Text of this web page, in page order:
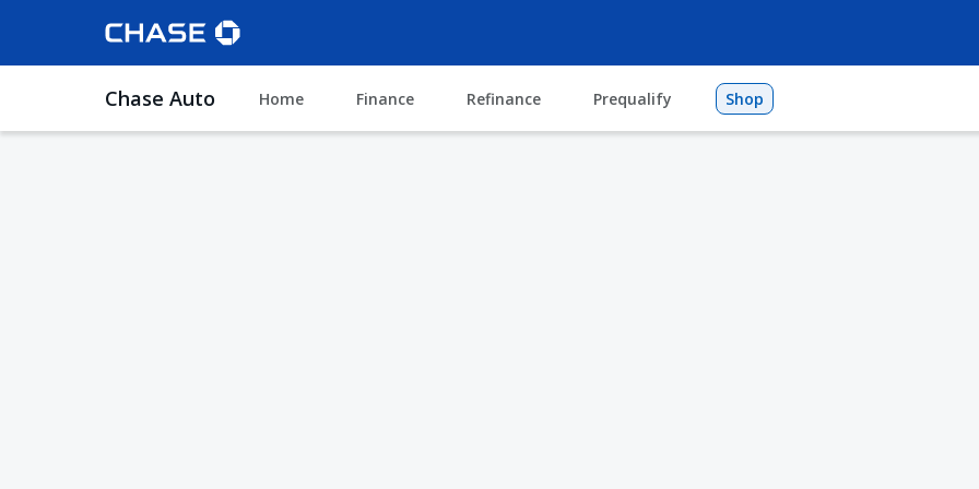
Chase Auto Home Finance Refinance Prequalify Shop